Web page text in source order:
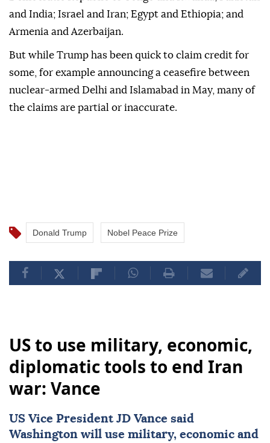
and India; Israel and Iran; Egypt and Ethiopia; and
Armenia and Azerbaijan.
But while Trump has been quick to claim credit for
some, for example announcing a ceasefire between
nuclear-armed Delhi and Islamabad in May, many of
the claims are partial or inaccurate.
Donald Trump Nobel Peace Prize
US to use military, economic,
diplomatic tools to end Iran
war: Vance
US Vice President JD Vance said
Washington will use military, economic and